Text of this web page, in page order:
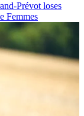
Prévot loses
Femmes